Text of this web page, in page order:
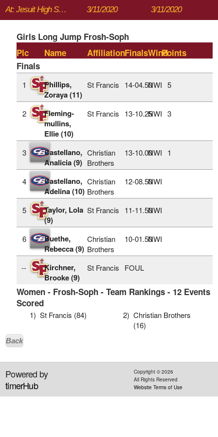
At: Jesuit High School 3/11/2020 3/11/2020
Girls Long Jump Frosh-Soph
Plc
Name AffiliationFinalsWindPoints
Finals
1
Phillips,
Zoraya (11)
St Francis 14‑04.50NWI 5
2
Fleming-
mullins,
Ellie (10)
St Francis 13‑10.25NWI 3
3
Castellano,
Analicia (9)
Christian
Brothers
13‑10.00NWI 1
4
Castellano,
Adelina (10)
Christian
Brothers
12‑08.50NWI
5
Taylor, Lola
(9)
St Francis 11‑11.50NWI
6
Buethe,
Rebecca (9)
Christian
Brothers
10‑01.50NWI
--
Kirchner,
Brooke (9)
St Francis FOUL
Women - Frosh-Soph - Team Rankings - 12 Events
Scored
1) St Francis (84) 2) Christian Brothers
(16)
Back
Powered by
timerHub
Copyright ©2026
All Rights Reserved
Website Terms of Use